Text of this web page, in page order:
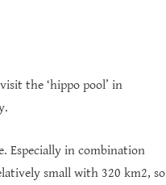
the ‘hippo pool’ in
Especially in combination
small with 320 km2, so